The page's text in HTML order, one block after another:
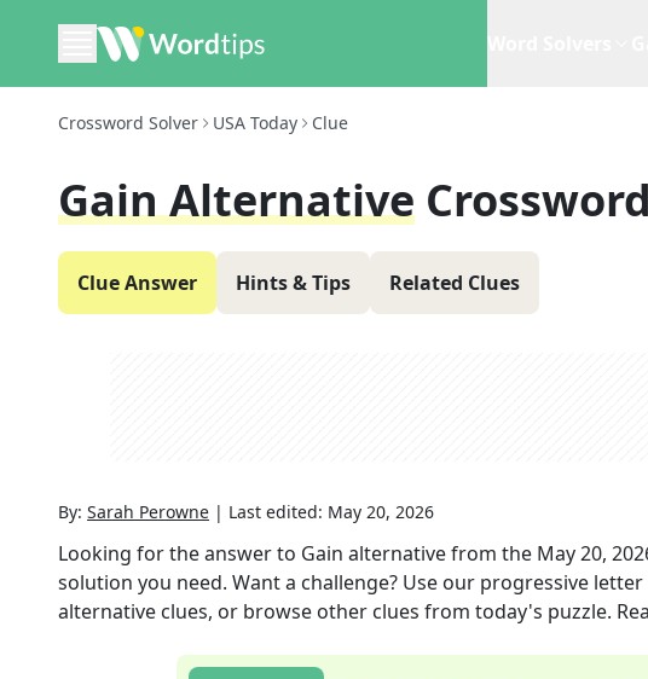
Crossword Solver USA Today Clue
Gain Alternative
Clue Answer Hints & Tips Related Clues
By: Sarah Perowne | Last edited: May 20, 2026
Looking for the answer to Gain alternativefrom the May 20,
solution you need. Want a challenge? Use our progressive
alternative clues, or browse other clues from today's puzzle.